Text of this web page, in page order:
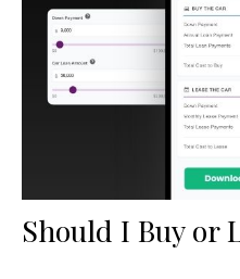
Should I Buy or